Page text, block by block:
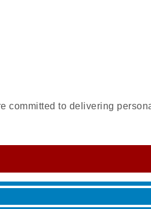
committed to delivering